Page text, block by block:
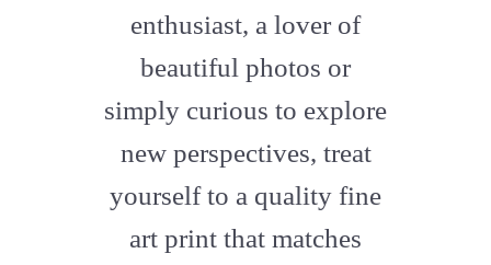
enthusiast, a lover of
beautiful photos or
simply curious to explore
new perspectives, treat
yourself to a quality fine
art print that matches